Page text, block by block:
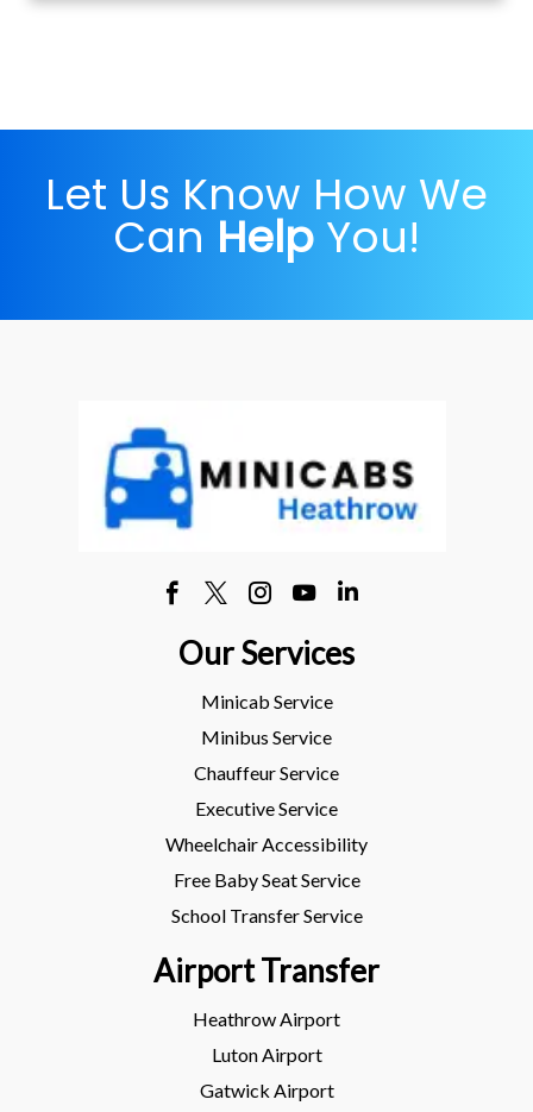
Let Us Know How We
Can Help You!
Our Services
Minicab Service
Minibus Service
Chauffeur Service
Executive Service
Wheelchair Accessibility
Free Baby Seat Service
School Transfer Service
Airport Transfer
Heathrow Airport
Luton Airport
Gatwick Airport